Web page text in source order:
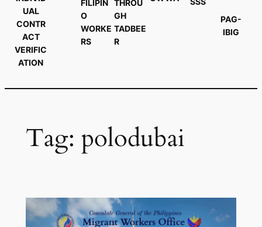
UAL
CONTR
ACT
VERIFIC
ATION
FILIPIN
O
WORKE
RS
THROU
GH
TADBEE
R
PAG-
IBIG
Tag: polodubai